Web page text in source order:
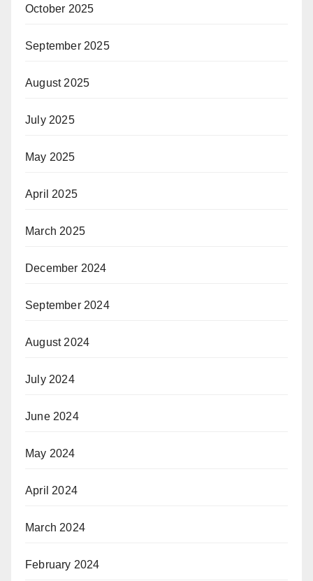
October 2025
September 2025
August 2025
July 2025
May 2025
April 2025
March 2025
December 2024
September 2024
August 2024
July 2024
June 2024
May 2024
April 2024
March 2024
February 2024